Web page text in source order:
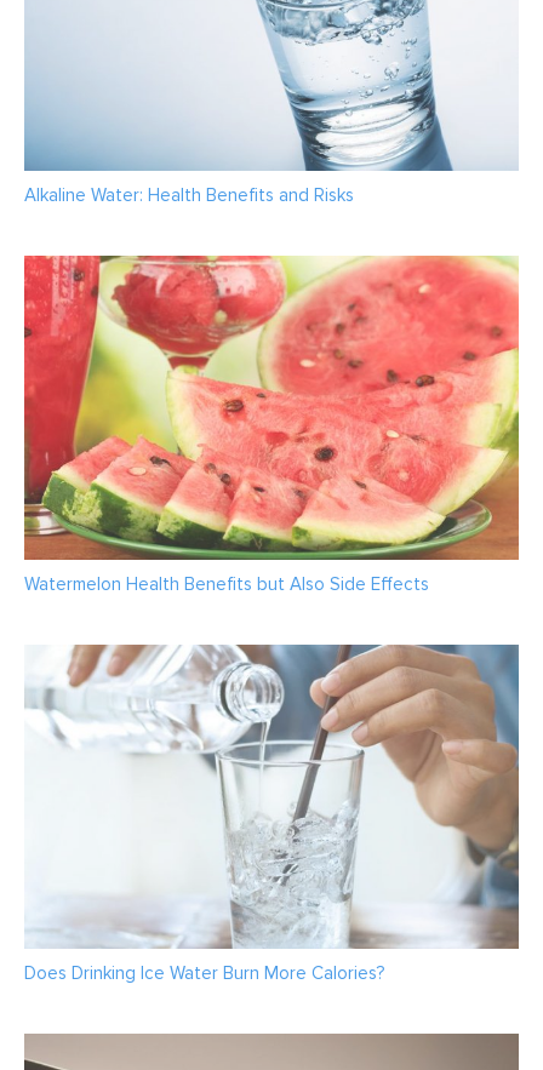
Alkaline Water: Health Benefits and Risks
Watermelon Health Benefits but Also Side Effects
Does Drinking Ice Water Burn More Calories?